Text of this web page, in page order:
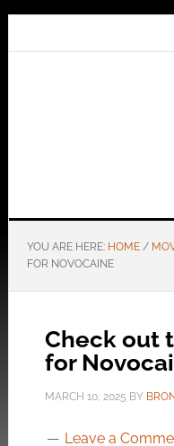
YOU ARE HERE: HOME /
FOR NOVOCAINE
Check out
for
MARCH 10, 2025 BY
Leave a